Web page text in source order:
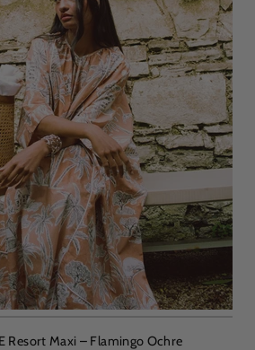
Resort Maxi – Flamingo Ochre